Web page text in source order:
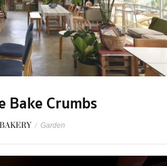
Bake Crumbs
BAKERY / Garden